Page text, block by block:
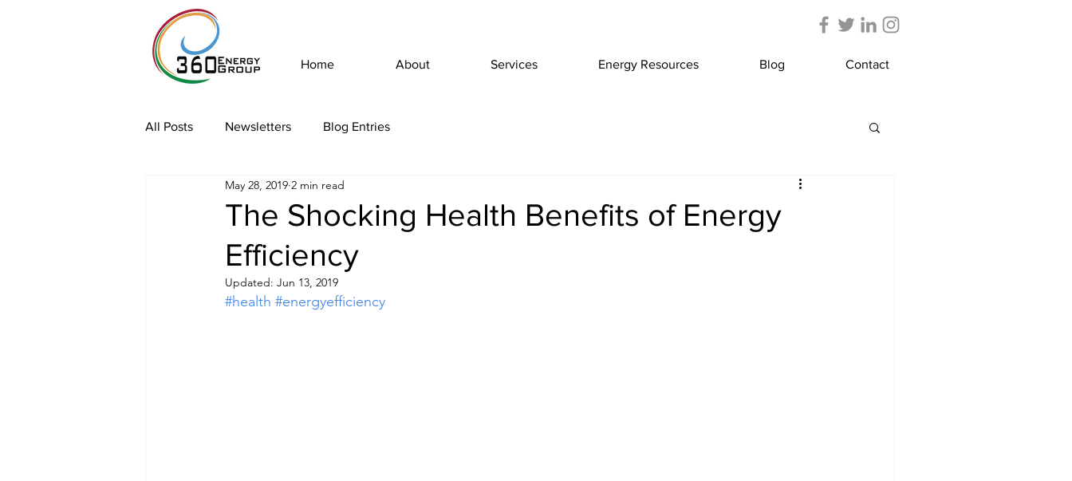
Home About Services Energy Resources Blog Contact
All Posts Newsletters Blog Entries
The Shocking Health Benefits of Energy
Efficiency
May 28, 2019 2 min read
Updated: Jun 13, 2019
#health #energyefficiency